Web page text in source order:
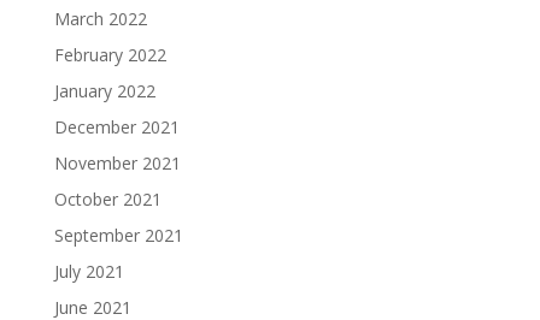
March 2022
February 2022
January 2022
December 2021
November 2021
October 2021
September 2021
July 2021
June 2021